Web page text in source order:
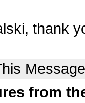
thank
Message
from